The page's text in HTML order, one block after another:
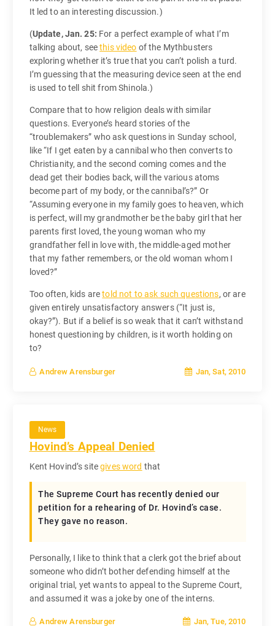
It led to an interesting discussion.)
(Update, Jan. 25: For a perfect example of what I’m
talking about, seethis video of the Mythbusters
exploring whether it’s true that you can’t polish a turd.
I’m guessing that the measuring device seen at the end
is used to tell shit from Shinola.)
Compare that to how religion deals with similar
questions. Everyone’s heard stories of the
“troublemakers” who ask questions in Sunday school,
like “If I get eaten by a cannibal who then converts to
Christianity, and the second coming comes and the
dead get their bodies back, will the various atoms
become part of my body, or the cannibal’s?” Or
“Assuming everyone in my family goes to heaven, which
is perfect, will my grandmother be the baby girl that her
parents first loved, the young woman who my
grandfather fell in love with, the middle-aged mother
that my father remembers, or the old woman whom I
loved?”
Too often, kids aretold not to ask such questions, or are
given entirely unsatisfactory answers (“It just is,
okay?”). But if a belief is so weak that it can’t withstand
honest questioning by children, is it worth holding on
to?
Andrew Arensburger Jan, Sat, 2010
News
Hovind’s Appeal Denied
Kent Hovind’s sitegives word that
The Supreme Court has recently denied our
petition for a rehearing of Dr. Hovind’s case.
They gave no reason.
Personally, I like to think that a clerk got the brief about
someone who didn’t bother defending himself at the
original trial, yet wants to appeal to the Supreme Court,
and assumed it was a joke by one of the interns.
Andrew Arensburger Jan, Tue, 2010